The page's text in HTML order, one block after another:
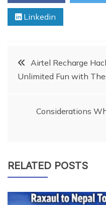
Linkedin
PostAirtel Recharge
Unlimited Fun with
Considerations
RELATED POSTS